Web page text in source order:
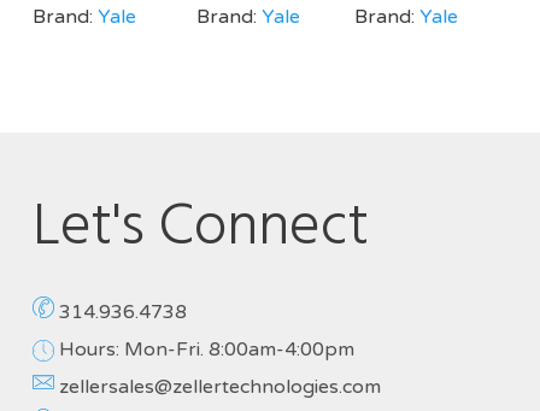
Brand: Yale Brand:Yale Brand:Yale
Let's Connect
314.936.4738
Hours: Mon-Fri. 8:00am-4:00pm
zellersales@zellertechnologies.com